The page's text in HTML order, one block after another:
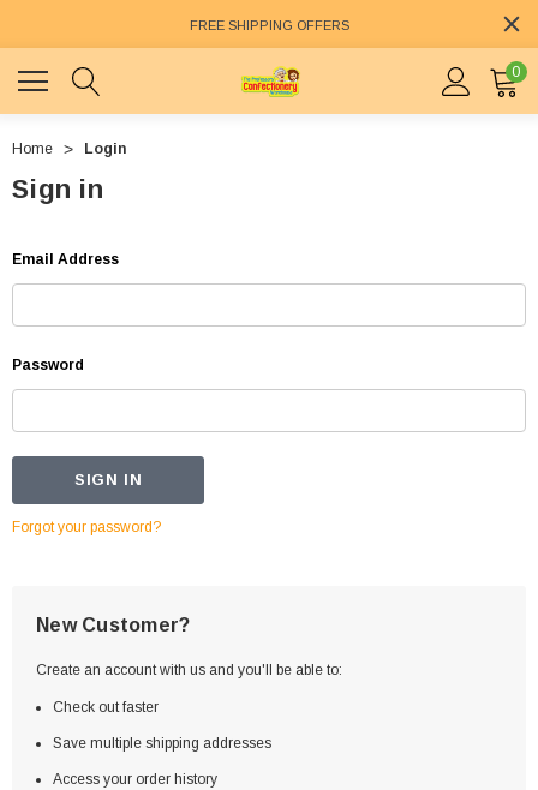
FREE SHIPPING OFFERS
0
Home Login
Sign in
Email Address
Password
Forgot your password?
New Customer?
Create an account with us and you'll be able to:
Check out faster
Save multiple shipping addresses
Access your order history